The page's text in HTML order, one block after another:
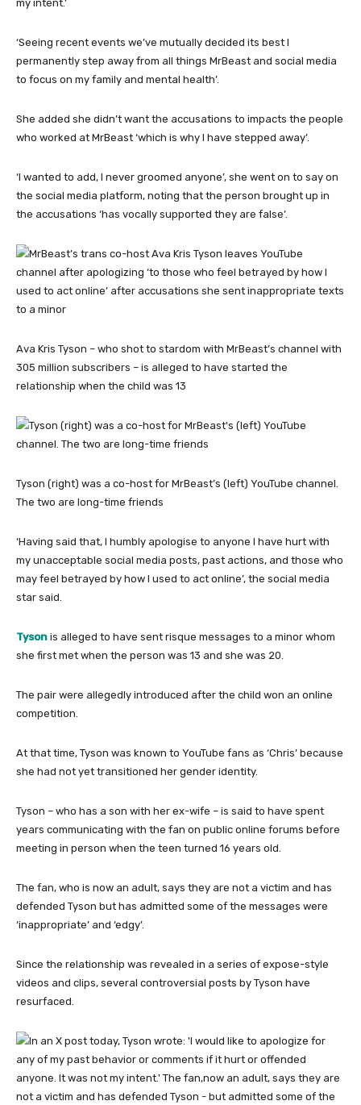
my intent.’
‘Seeing recent events we’ve mutually decided its best I
permanently step away from all things MrBeast and social media
to focus on my family and mental health’.
She added she didn’t want the accusations to impacts the people
who worked at MrBeast ‘which is why I have stepped away’.
‘I wanted to add, I never groomed anyone’, she went on to say on
the social media platform, noting that the person brought up in
the accusations ‘has vocally supported they are false’.
Ava Kris Tyson – who shot to stardom with MrBeast’s channel with
305 million subscribers – is alleged to have started the
relationship when the child was 13
Tyson (right) was a co-host for MrBeast’s (left) YouTube channel.
The two are long-time friends
‘Having said that, I humbly apologise to anyone I have hurt with
my unacceptable social media posts, past actions, and those who
may feel betrayed by how I used to act online’, the social media
star said.
Tyson is alleged to have sent risque messages to a minor whom
she first met when the person was 13 and she was 20.
The pair were allegedly introduced after the child won an online
competition.
At that time, Tyson was known to YouTube fans as ‘Chris’ because
she had not yet transitioned her gender identity.
Tyson – who has a son with her ex-wife – is said to have spent
years communicating with the fan on public online forums before
meeting in person when the teen turned 16 years old.
The fan, who is now an adult, says they are not a victim and has
defended Tyson but has admitted some of the messages were
‘inappropriate’ and ‘edgy’.
Since the relationship was revealed in a series of expose-style
videos and clips, several controversial posts by Tyson have
resurfaced.